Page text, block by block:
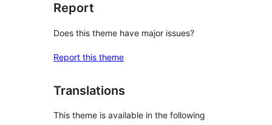
Report
Does this theme have major issues?
Report this theme
Translations
This theme is available in the following